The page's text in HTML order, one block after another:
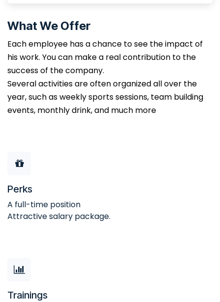
What We Offer
Each employee has a chance to see the impact of
his work. You can make a real contribution to the
success of the company.
Several activities are often organized all over the
year, such as weekly sports sessions, team building
events, monthly drink, and much more
Perks
A full-time position
Attractive salary package.
Trainings